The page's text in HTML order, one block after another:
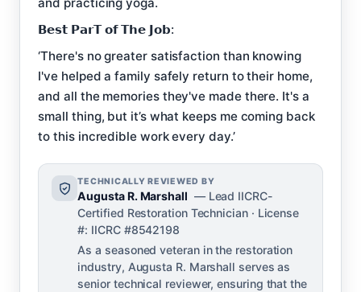
𝗕𝗲𝘀𝘁 𝗣𝗮𝗿𝗧 𝗼𝗳 𝗧𝗵𝗲 𝗝𝗼𝗯:
‘There's no greater satisfaction than knowing
I've helped a family safely return to their home,
and all the memories they've made there. It's a
small thing, but it’s what keeps me coming back
to this incredible work every day.’
TECHNICALLY REVIEWED BY
Augusta R. Marshall — Lead IICRC-
Certified Restoration Technician · License
#: IICRC #8542198
As a seasoned veteran in the restoration
industry, Augusta R. Marshall serves as
senior technical reviewer, ensuring that the